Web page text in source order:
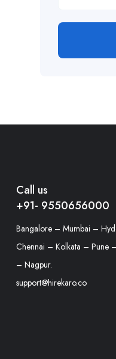
Call us
+91- 9550656000
Bangalore – Mumbai –
Chennai – Kolkata – Pune
– Nagpur.
support@hirekaro.co